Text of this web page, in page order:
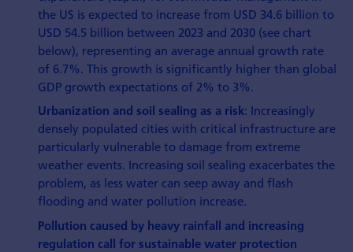
the US is expected to increase from USD 34.6 billion to
USD 54.5 billion between 2023 and 2030 (see chart
below), representing an average annual growth rate
of 6.7%. This growth is significantly higher than global
GDP growth expectations of 2% to 3%.
Urbanization and soil sealing as a risk: Increasingly
densely populated cities with critical infrastructure are
particularly vulnerable to damage from extreme
weather events. Increasing soil sealing exacerbates the
problem, as less water can seep away and flash
flooding and water pollution increase.
Pollution caused by heavy rainfall and increasing
regulation call for sustainable water protection